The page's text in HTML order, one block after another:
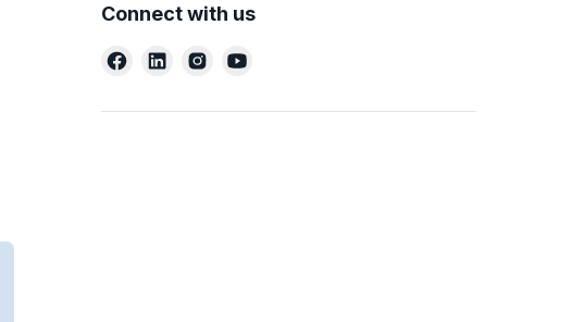
Connect with us